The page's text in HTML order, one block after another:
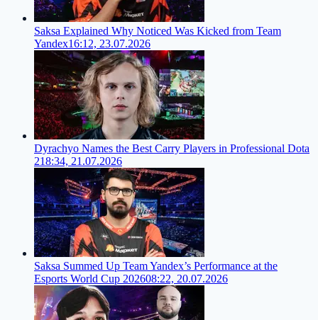
Saksa Explained Why Noticed Was Kicked from Team
Yandex16:12, 23.07.2026
Dyrachyo Names the Best Carry Players in Professional Dota
218:34, 21.07.2026
Saksa Summed Up Team Yandex’s Performance at the
Esports World Cup 202608:22, 20.07.2026